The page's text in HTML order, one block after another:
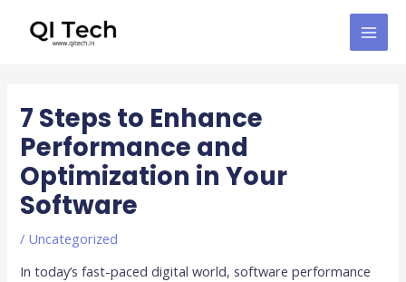
7 Steps to Enhance
Performance and
Optimization in Your
Software
/ Uncategorized
In today’s fast-paced digital world, software performance